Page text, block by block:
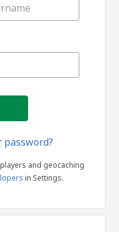
password?
and geocaching
in Settings.